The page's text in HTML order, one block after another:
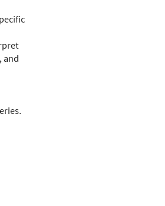
and